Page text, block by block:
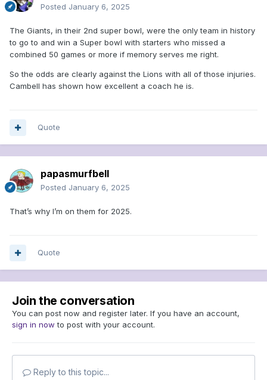
Posted January 6, 2025
The Giants, in their 2nd super bowl, were the only team in history
to go to and win a Super bowl with starters who missed a
combined 50 games or more if memory serves me right.
So the odds are clearly against the Lions with all of those injuries.
Cambell has shown how excellent a coach he is.
Quote
papasmurfbell
Posted January 6, 2025
That’s why I’m on them for 2025.
Quote
Join the conversation
You can post now and register later. If you have an account,
sign in now to post with your account.
Reply to this topic...